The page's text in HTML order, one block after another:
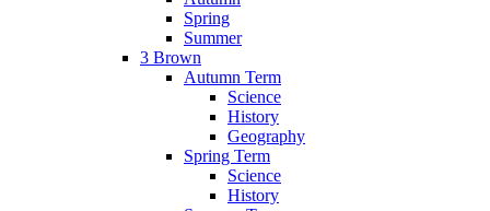
Spring
Summer
3 Brown
Autumn Term
Science
History
Geography
Spring Term
Science
History